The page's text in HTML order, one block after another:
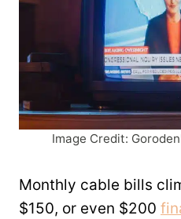
Image Credit:
Monthly cable bills
$150, or even $200